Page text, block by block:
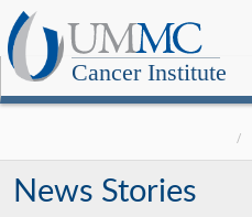
Cancer Institute
News Stories